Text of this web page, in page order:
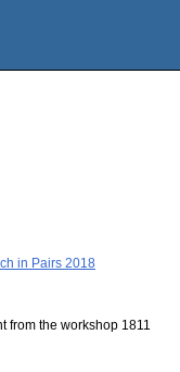
in Pairs 2018
from the workshop 1811